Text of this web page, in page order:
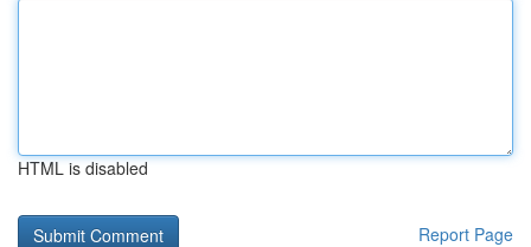
HTML is disabled
Report Page